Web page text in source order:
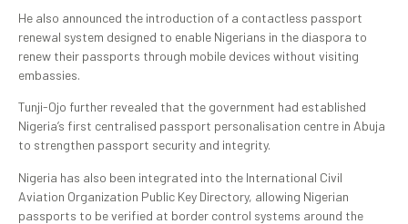
He also announced the introduction of a contactless passport
renewal system designed to enable Nigerians in the diaspora to
renew their passports through mobile devices without visiting
embassies.
Tunji-Ojo further revealed that the government had established
Nigeria’s first centralised passport personalisation centre in Abuja
to strengthen passport security and integrity.
Nigeria has also been integrated into the International Civil
Aviation Organization Public Key Directory, allowing Nigerian
passports to be verified at border control systems around the